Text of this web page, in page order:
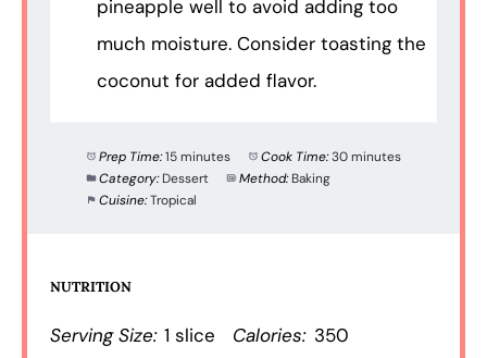
pineapple well to avoid adding too
much moisture. Consider toasting the
coconut for added flavor.
Prep Time:15 minutes Cook Time:30 minutes
Category: Dessert Method: Baking
Cuisine:Tropical
NUTRITION
Serving Size: 1 slice Calories: 350